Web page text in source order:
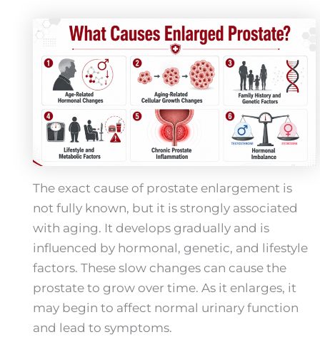
The exact cause of prostate enlargement is
not fully known, but it is strongly associated
with aging. It develops gradually and is
influenced by hormonal, genetic, and lifestyle
factors. These slow changes can cause the
prostate to grow over time. As it enlarges, it
may begin to affect normal urinary function
and lead to symptoms.